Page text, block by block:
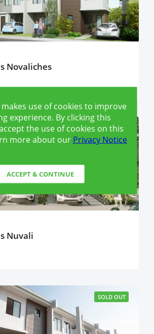
Novaliches
RFO (READY FOR OCCUPANCY)
Nuvali
SOLD OUT
use of cookies to improve
experience. By clicking this
the use of cookies on this
more about our Privacy Notice
ACCEPT & CONTINUE